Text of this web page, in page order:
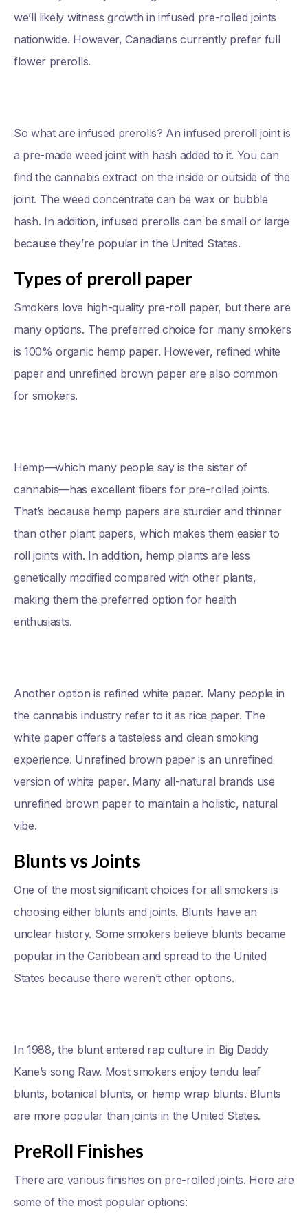
we’ll likely witness growth in infused pre-rolled joints
nationwide. However, Canadians currently prefer full
flower prerolls.
So what are infused prerolls? An infused preroll joint is
a pre-made weed joint with hash added to it. You can
find the cannabis extract on the inside or outside of the
joint. The weed concentrate can be wax or bubble
hash. In addition, infused prerolls can be small or large
because they’re popular in the United States.
Types of preroll paper
Smokers love high-quality pre-roll paper, but there are
many options. The preferred choice for many smokers
is 100% organic hemp paper. However, refined white
paper and unrefined brown paper are also common
for smokers.
Hemp—which many people say is the sister of
cannabis—has excellent fibers for pre-rolled joints.
That’s because hemp papers are sturdier and thinner
than other plant papers, which makes them easier to
roll joints with. In addition, hemp plants are less
genetically modified compared with other plants,
making them the preferred option for health
enthusiasts.
Another option is refined white paper. Many people in
the cannabis industry refer to it as rice paper. The
white paper offers a tasteless and clean smoking
experience. Unrefined brown paper is an unrefined
version of white paper. Many all-natural brands use
unrefined brown paper to maintain a holistic, natural
vibe.
Blunts vs Joints
One of the most significant choices for all smokers is
choosing either blunts and joints. Blunts have an
unclear history. Some smokers believe blunts became
popular in the Caribbean and spread to the United
States because there weren’t other options.
In 1988, the blunt entered rap culture in Big Daddy
Kane’s song Raw. Most smokers enjoy tendu leaf
blunts, botanical blunts, or hemp wrap blunts. Blunts
are more popular than joints in the United States.
PreRoll Finishes
There are various finishes on pre-rolled joints. Here are
some of the most popular options: